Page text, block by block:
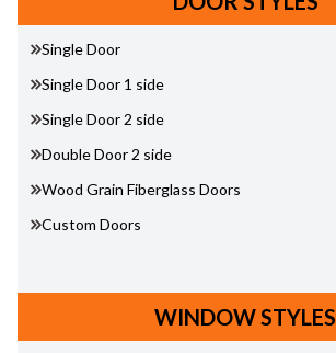
Single Door
Single Door 1 side
Single Door 2 side
Double Door 2 side
Wood Grain Fiberglass Doors
Custom Doors
WINDOW STYLES